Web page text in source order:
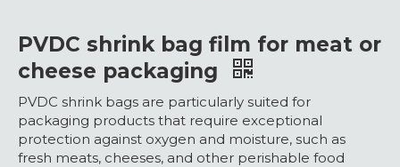
PVDC shrink bag film for meat or
cheese packaging
PVDC shrink bags are particularly suited for
packaging products that require exceptional
protection against oxygen and moisture, such as
fresh meats, cheeses, and other perishable food